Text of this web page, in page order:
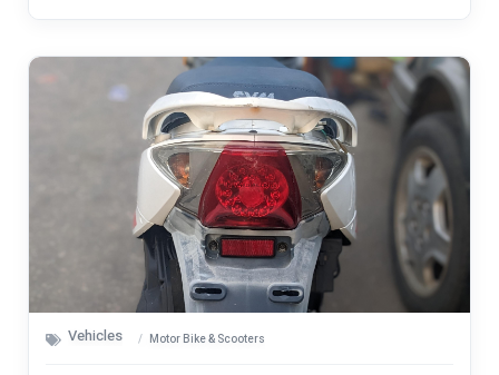
Vehicles Motor Bike & Scooters